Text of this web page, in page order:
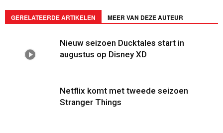
GERELATEERDE ARTIKELEN MEER VAN DEZE AUTEUR
Nieuw seizoen Ducktales start in
augustus op Disney XD
Netflix komt met tweede seizoen
Stranger Things